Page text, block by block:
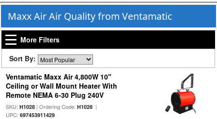
Maxx Air Air Quality from Ventamatic
More Filters
Sort By:
Ventamatic Maxx Air 4,800W 10"
Ceiling or Wall Mount Heater With
Remote NEMA 6-30 Plug 240V
SKU: H1028| Ordering Code: H1028|
UPC: 697453911429